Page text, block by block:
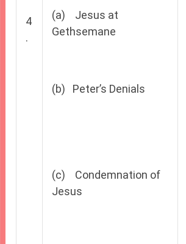
4
.
(a) Jesus at
Gethsemane
(b) Peter’s Denials
(c) Condemnation of
Jesus